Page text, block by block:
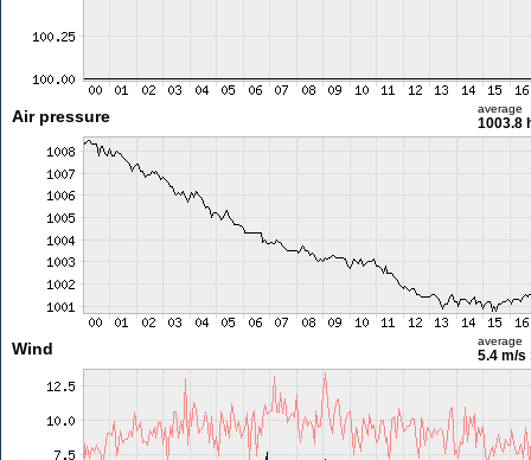
Air pressure average
1003.8
Wind average
5.4 m/s